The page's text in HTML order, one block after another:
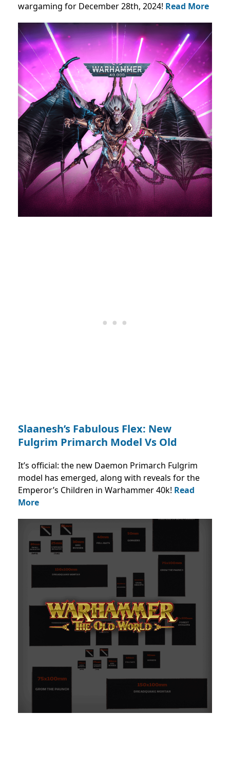
wargaming for December 28th, 2024! Read More
Slaanesh’s Fabulous Flex: New
Fulgrim Primarch Model Vs Old
It’s official: the new Daemon Primarch Fulgrim
model has emerged, along with reveals for the
Emperor’s Children in Warhammer 40k! Read
More